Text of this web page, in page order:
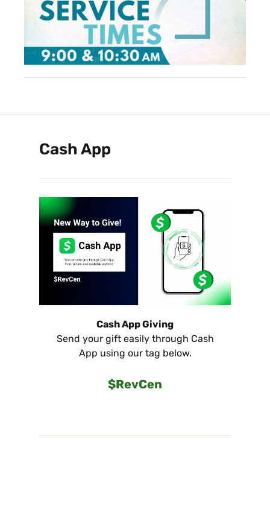
Cash App
Cash App Giving
Send your gift easily through Cash
App using our tag below.
$RevCen